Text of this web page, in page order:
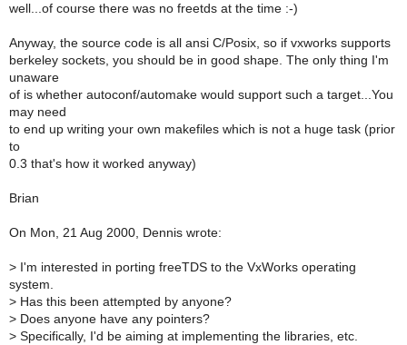
well...of course there was no freetds at the time :-)
Anyway, the source code is all ansi C/Posix, so if vxworks supports
berkeley sockets, you should be in good shape. The only thing I'm
unaware
of is whether autoconf/automake would support such a target...You
may need
to end up writing your own makefiles which is not a huge task (prior
to
0.3 that's how it worked anyway)
Brian
On Mon, 21 Aug 2000, Dennis wrote:
> I'm interested in porting freeTDS to the VxWorks operating
system.
> Has this been attempted by anyone?
> Does anyone have any pointers?
> Specifically, I'd be aiming at implementing the libraries, etc.